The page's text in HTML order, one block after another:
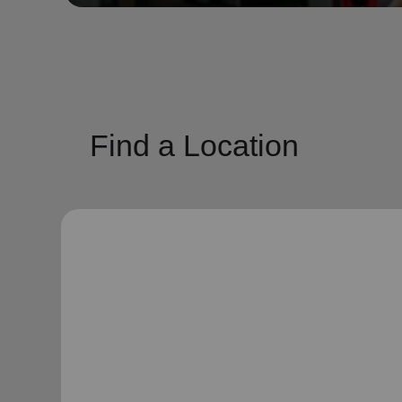
soup_kitchenHunger cardio_loadHealth
Find a Location